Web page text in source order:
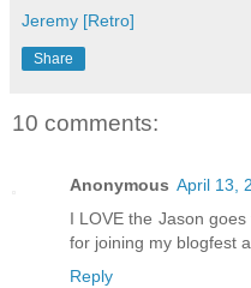
Jeremy [Retro]
Share
10 comments:
Anonymous April 13,
I LOVE the Jason
for joining my blogfest
Reply